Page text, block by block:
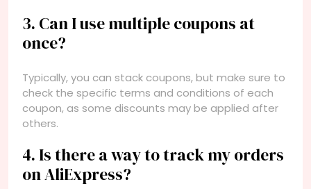
3. Can I use multiple coupons at
once?
Typically, you can stack coupons, but make sure to
check the specific terms and conditions of each
coupon, as some discounts may be applied after
others.
4. Is there a way to track my orders
on AliExpress?